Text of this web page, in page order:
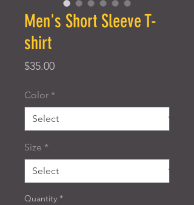
Men's Short Sleeve T-
shirt
$35.00Price
Color *
Size *
Quantity *